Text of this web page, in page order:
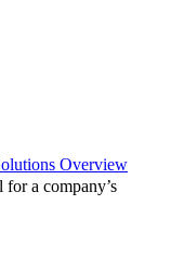
Overview
a company’s